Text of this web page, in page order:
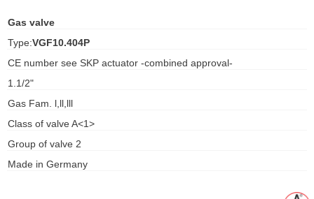
Gas valve
Type:VGF10.404P
CE number see SKP actuator -combined approval-
1.1/2"
Gas Fam. l,ll,lll
Class of valve A<1>
Group of valve 2
Made in Germany